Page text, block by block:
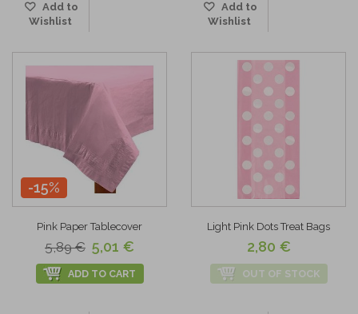
Add to
Wishlist
Add to
Wishlist
-15%
Pink Paper Tablecover
5,89 € 5,01 €
ADD TO CART
Light Pink Dots Treat Bags
2,80 €
OUT OF STOCK